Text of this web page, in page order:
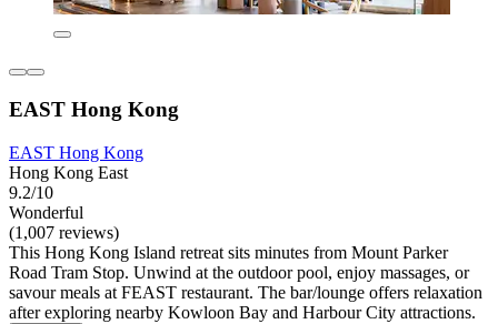
EAST Hong Kong
EAST Hong Kong
Hong Kong East
9.2/10
Wonderful
(1,007 reviews)
This Hong Kong Island retreat sits minutes from Mount Parker
Road Tram Stop. Unwind at the outdoor pool, enjoy massages, or
savour meals at FEAST restaurant. The bar/lounge offers relaxation
after exploring nearby Kowloon Bay and Harbour City attractions.